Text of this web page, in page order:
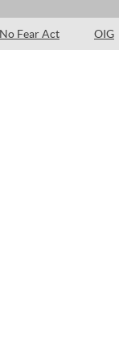
No Fear Act OIG